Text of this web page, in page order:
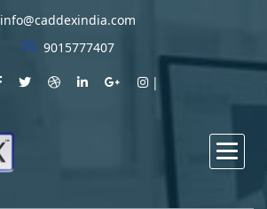
info@caddexindia.com
9015777407